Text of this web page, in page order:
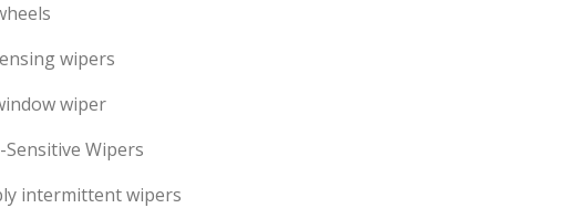
wipers
wiper
Sensitive Wipers
intermittent wipers